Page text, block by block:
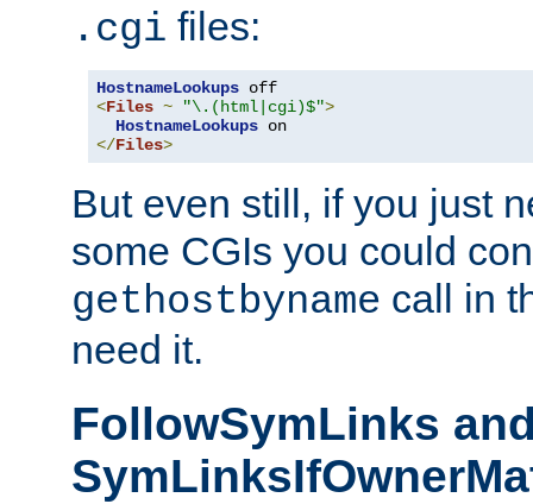
.cgi files:
HostnameLookups
<Files ~ "\.(html|cgi)$">
HostnameLookups
</Files>
But even still, if you just
some CGIs you could
gethostbyname call in
need it.
FollowSymLinks